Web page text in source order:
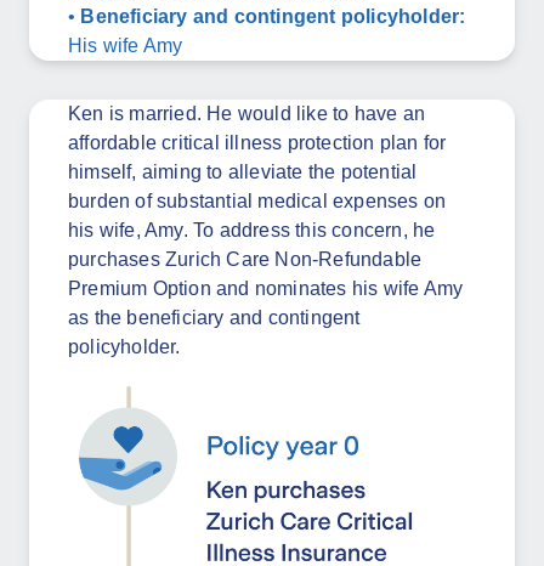
• Beneficiary and contingent policyholder:
His wife Amy
Ken is married. He would like to have an
affordable critical illness protection plan for
himself, aiming to alleviate the potential
burden of substantial medical expenses on
his wife, Amy. To address this concern, he
purchases Zurich Care Non-Refundable
Premium Option and nominates his wife Amy
as the beneficiary and contingent
policyholder.